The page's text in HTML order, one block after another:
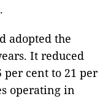
adopted the
It reduced
cent to 21 per
operating in